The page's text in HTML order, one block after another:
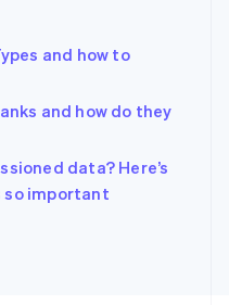
and how to
and how do they
data? Here’s
so important